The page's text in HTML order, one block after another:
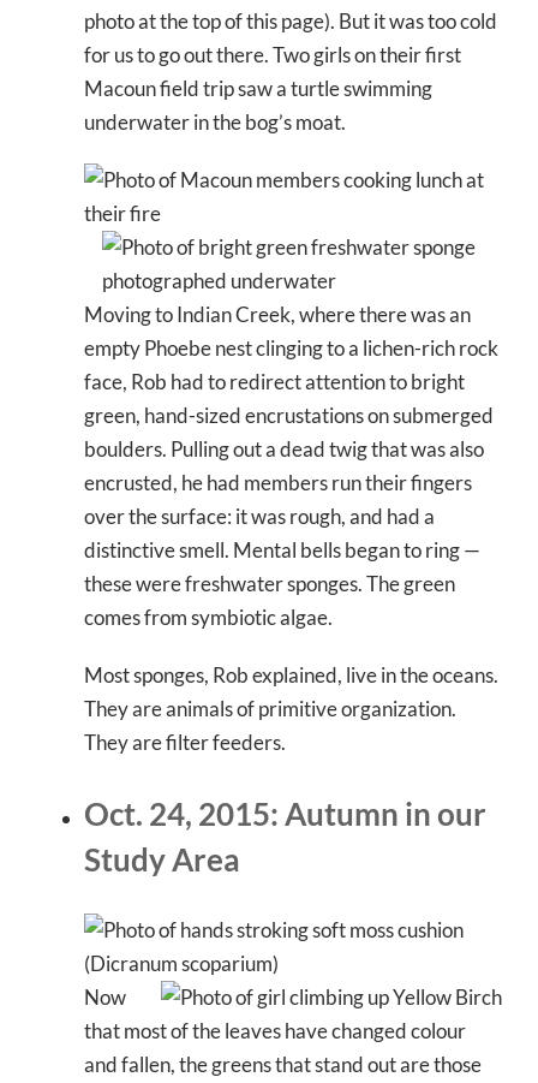
photo at the top of this page). But it was too cold
for us to go out there. Two girls on their first
Macoun field trip saw a turtle swimming
underwater in the bog’s moat.
Moving to Indian Creek, where there was an
empty Phoebe nest clinging to a lichen-rich rock
face, Rob had to redirect attention to bright
green, hand-sized encrustations on submerged
boulders. Pulling out a dead twig that was also
encrusted, he had members run their fingers
over the surface: it was rough, and had a
distinctive smell. Mental bells began to ring —
these were freshwater sponges. The green
comes from symbiotic algae.
Most sponges, Rob explained, live in the oceans.
They are animals of primitive organization.
They are filter feeders.
Oct. 24, 2015: Autumn in our
Study Area
Now
that most of the leaves have changed colour
and fallen, the greens that stand out are those